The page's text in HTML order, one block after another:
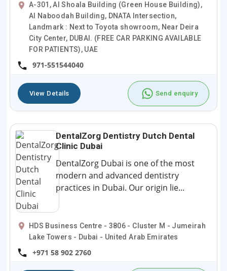
A-301, Al Shoala Building (Green House Building),
Al Naboodah Building, DNATA Intersection,
Landmark : Next to Toyota showroom, Near Deira
City Center, DUBAI. (FREE CAR PARKING AVAILABLE
FOR PATIENTS), UAE
971-551544040
View Details Send enquiry
DentalZorg Dentistry Dutch Dental
Clinic Dubai
DentalZorg Dubai is one of the most
modern and advanced dentistry
practices in Dubai. Our origin lie...
HDS Business Centre - 3806 - Cluster M - Jumeirah
Lake Towers - Dubai - United Arab Emirates
+971 58 902 2760